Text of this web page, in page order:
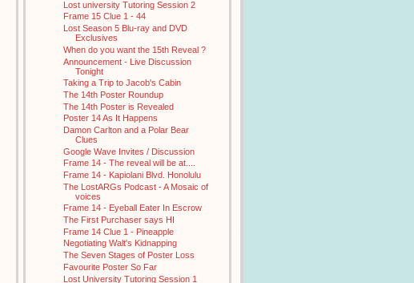
Lost university Tutoring Session 2
Frame 15 Clue 1 - 44
Lost Season 5 Blu-ray and DVD
Exclusives
When do you want the 15th Reveal ?
Announcement - Live Discussion
Tonight
Taking a Trip to Jacob's Cabin
The 14th Poster Roundup
The 14th Poster is Revealed
Poster 14 As It Happens
Damon Carlton and a Polar Bear
Clues
Google Wave Invites / Discussion
Frame 14 - The reveal will be at....
Frame 14 - Kapiolani Blvd. Honolulu
The LostARGs Podcast - A Mosaic of
voices
Frame 14 - Eyeball Eater In Escrow
The First Purchaser says HI
Frame 14 Clue 1 - Pineapple
Negotiating Walt's Kidnapping
The Seven Stages of Poster Loss
Favourite Poster So Far
Lost University Tutoring Session 1